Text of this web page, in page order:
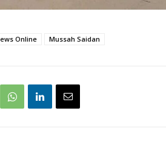
Online Mussah Saidan